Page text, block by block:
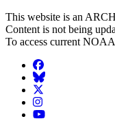
This website is an
Content is not being
To access current
Facebook
BlueSky
Twitter
Instagram
YouTube